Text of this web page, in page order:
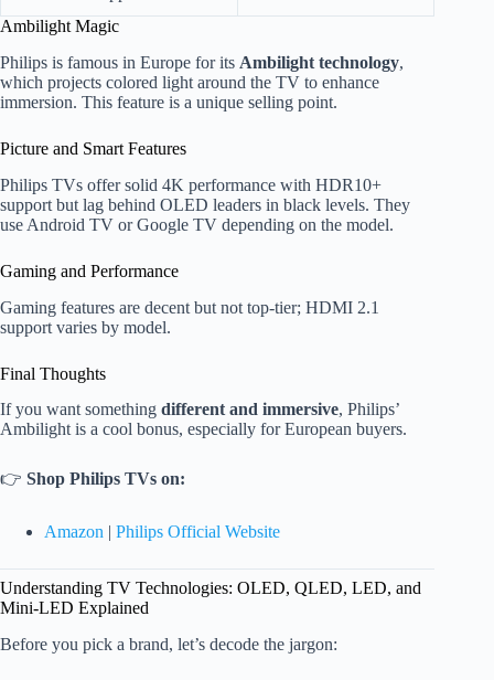
Ambilight Magic
Philips is famous in Europe for its Ambilight technology,
which projects colored light around the TV to enhance
immersion. This feature is a unique selling point.
Picture and Smart Features
Philips TVs offer solid 4K performance with HDR10+
support but lag behind OLED leaders in black levels. They
use Android TV or Google TV depending on the model.
Gaming and Performance
Gaming features are decent but not top-tier; HDMI 2.1
support varies by model.
Final Thoughts
If you want something different and immersive, Philips’
Ambilight is a cool bonus, especially for European buyers.
👉 Shop Philips TVs on:
Amazon | Philips Official Website
Understanding TV Technologies: OLED, QLED, LED, and
Mini-LED Explained
Before you pick a brand, let’s decode the jargon: